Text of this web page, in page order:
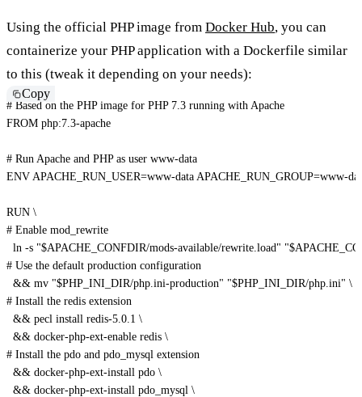
Using the official PHP image from Docker Hub, you can
containerize your PHP application with a Dockerfile similar
to this (tweak it depending on your needs):
Copy
# Based on the PHP image for PHP 7.3 running with Apache
FROM php:7.3-apache
# Run Apache and PHP as user www-data
ENV APACHE_RUN_USER=www-data APACHE_RUN_GROUP=www-
RUN \
# Enable mod_rewrite
  ln -s
"$APACHE_CONFDIR/mods-available/rewrite.load"
# Use the default production configuration
  && mv
"$PHP_INI_DIR/php.ini-production" "$PHP_INI_DIR/php.ini" \
# Install the redis extension
  && pecl install redis-5.0.1
\
  && docker-php-ext-enable redis
\
# Install the pdo and pdo_mysql extension
  && docker-php-ext-install pdo
\
  && docker-php-ext-install pdo_mysql
\